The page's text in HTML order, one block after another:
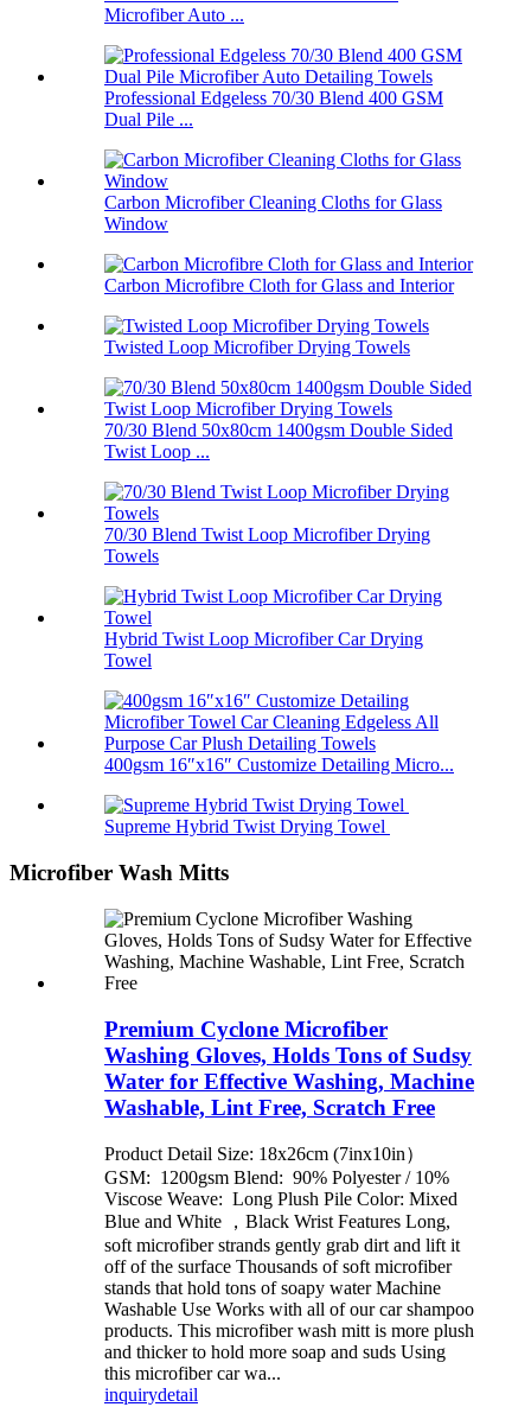
Microfiber Auto ...
Professional Edgeless 70/30 Blend 400 GSM
Dual Pile ...
Carbon Microfiber Cleaning Cloths for Glass
Window
Carbon Microfibre Cloth for Glass and Interior
Twisted Loop Microfiber Drying Towels
70/30 Blend 50x80cm 1400gsm Double Sided
Twist Loop ...
70/30 Blend Twist Loop Microfiber Drying
Towels
Hybrid Twist Loop Microfiber Car Drying
Towel
400gsm 16″x16″ Customize Detailing Micro...
Supreme Hybrid Twist Drying Towel
Microfiber Wash Mitts
Premium Cyclone Microfiber
Washing Gloves, Holds Tons of Sudsy
Water for Effective Washing, Machine
Washable, Lint Free, Scratch Free
Product Detail Size: 18x26cm (7inx10in）
GSM: 1200gsm Blend: 90% Polyester / 10%
Viscose Weave: Long Plush Pile Color: Mixed
Blue and White ，Black Wrist Features Long,
soft microfiber strands gently grab dirt and lift it
off of the surface Thousands of soft microfiber
stands that hold tons of soapy water Machine
Washable Use Works with all of our car shampoo
products. This microfiber wash mitt is more plush
and thicker to hold more soap and suds Using
this microfiber car wa...
inquirydetail